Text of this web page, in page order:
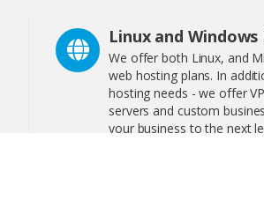
Linux and
We offer both Linux, and
web hosting plans. In
hosting needs - we offer
servers and custom
your business to the next